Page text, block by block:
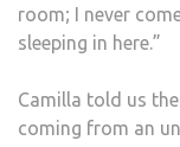
room; I never
sleeping in here.”
Camilla told us
coming from an